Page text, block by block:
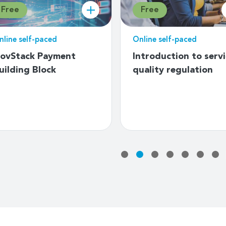
Free
self-paced
introduction to
National
Free
Online self-paced
Bias in AI and
accountability